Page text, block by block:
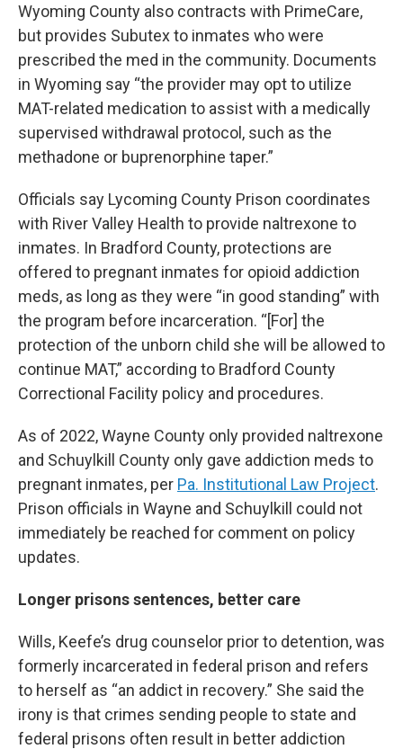
Wyoming County also contracts with PrimeCare,
but provides Subutex to inmates who were
prescribed the med in the community. Documents
in Wyoming say “the provider may opt to utilize
MAT-related medication to assist with a medically
supervised withdrawal protocol, such as the
methadone or buprenorphine taper.”
Officials say Lycoming County Prison coordinates
with River Valley Health to provide naltrexone to
inmates. In Bradford County, protections are
offered to pregnant inmates for opioid addiction
meds, as long as they were “in good standing” with
the program before incarceration. “[For] the
protection of the unborn child she will be allowed to
continue MAT,” according to Bradford County
Correctional Facility policy and procedures.
As of 2022, Wayne County only provided naltrexone
and Schuylkill County only gave addiction meds to
pregnant inmates, per Pa. Institutional Law Project.
Prison officials in Wayne and Schuylkill could not
immediately be reached for comment on policy
updates.
Longer prisons sentences, better care
Wills, Keefe’s drug counselor prior to detention, was
formerly incarcerated in federal prison and refers
to herself as “an addict in recovery.” She said the
irony is that crimes sending people to state and
federal prisons often result in better addiction